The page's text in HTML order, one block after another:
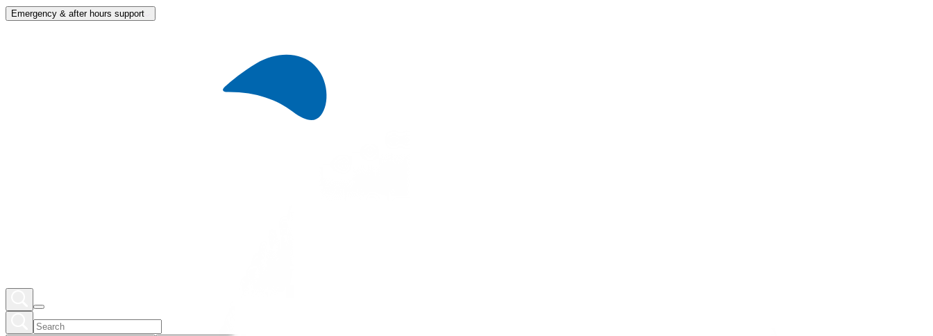
Emergency & after hours support